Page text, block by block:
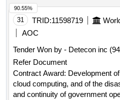
31 TRID:11598719
AOC
Tender Won by - Detecon inc
Refer Document
Contract Award: Development
cloud computing, and of the
and continuity of government
90.55%